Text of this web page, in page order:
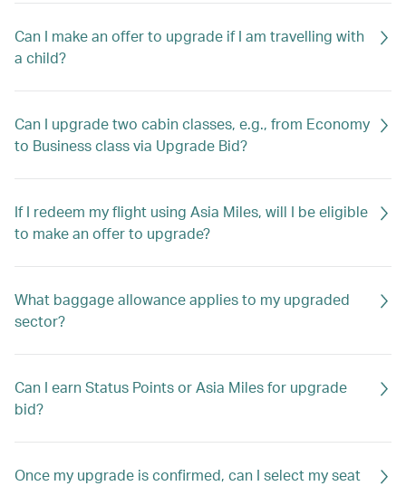
Can I make an offer to upgrade if I am travelling with
a child?
Can I upgrade two cabin classes, e.g., from Economy
to Business class via Upgrade Bid?
If I redeem my flight using Asia Miles, will I be eligible
to make an offer to upgrade?
What baggage allowance applies to my upgraded
sector?
Can I earn Status Points or Asia Miles for upgrade
bid?
Once my upgrade is confirmed, can I select my seat